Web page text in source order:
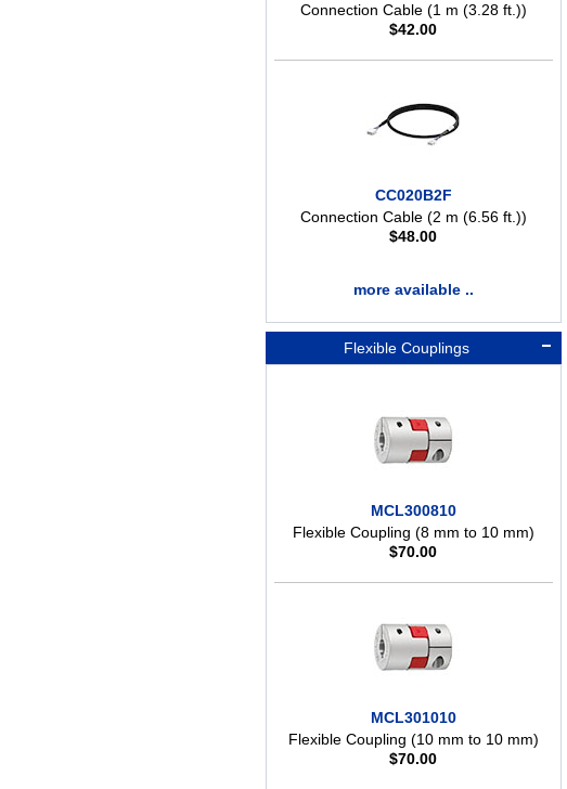
Connection Cable (1 m (3.28 ft.))
$42.00
CC020B2F
Connection Cable (2 m (6.56 ft.))
$48.00
more available ..
Flexible Couplings
MCL300810
Flexible Coupling (8 mm to 10 mm)
$70.00
MCL301010
Flexible Coupling (10 mm to 10 mm)
$70.00